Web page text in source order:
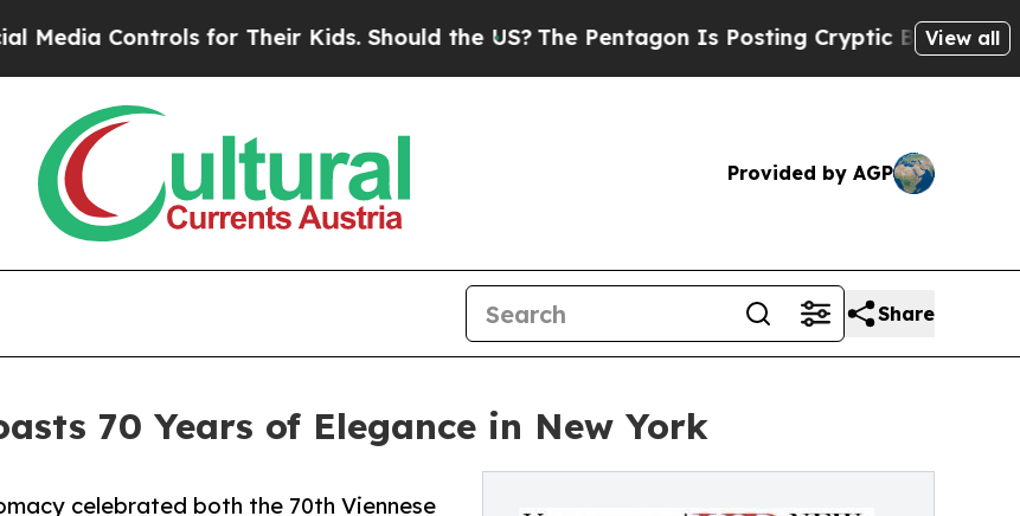
for Their Kids. Should the US?The Pentagon Is Posting Cryptic Biblical Messages on
View all
Provided by AGP
Share
70 Years of Elegance in New York
celebrated both the 70th Viennese